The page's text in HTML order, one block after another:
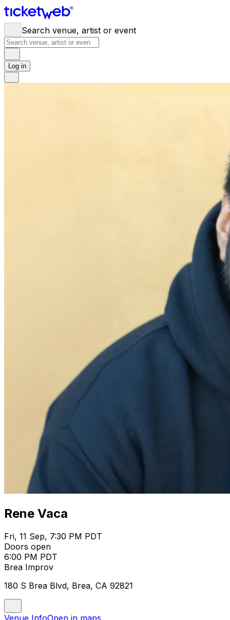
Search venue, artist or event
Log in
Rene Vaca
Fri, 11 Sep, 7:30 PM PDT
Doors open
6:00 PM PDT
Brea Improv
180 S Brea Blvd, Brea, CA 92821
Venue InfoOpen in maps